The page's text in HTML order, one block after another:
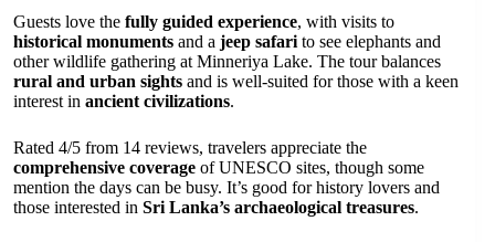
Guests love the fully guided experience, with visits to
historical monuments and a jeep safari to see elephants and
other wildlife gathering at Minneriya Lake. The tour balances
rural and urban sights and is well-suited for those with a keen
interest in ancient civilizations.
Rated 4/5 from 14 reviews, travelers appreciate the
comprehensive coverage of UNESCO sites, though some
mention the days can be busy. It’s good for history lovers and
those interested in Sri Lanka’s archaeological treasures.